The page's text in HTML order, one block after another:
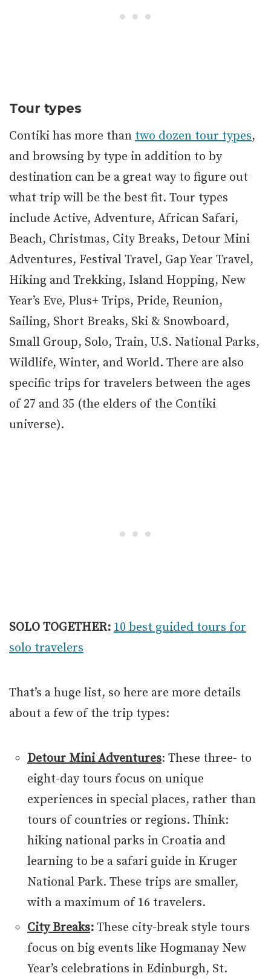
Tour types
Contiki has more than two dozen tour types,
and browsing by type in addition to by
destination can be a great way to figure out
what trip will be the best fit. Tour types
include Active, Adventure, African Safari,
Beach, Christmas, City Breaks, Detour Mini
Adventures, Festival Travel, Gap Year Travel,
Hiking and Trekking, Island Hopping, New
Year’s Eve, Plus+ Trips, Pride, Reunion,
Sailing, Short Breaks, Ski & Snowboard,
Small Group, Solo, Train, U.S. National Parks,
Wildlife, Winter, and World. There are also
specific trips for travelers between the ages
of 27 and 35 (the elders of the Contiki
universe).
SOLO TOGETHER: 10 best guided tours for
solo travelers
That’s a huge list, so here are more details
about a few of the trip types:
Detour Mini Adventures: These three- to
eight-day tours focus on unique
experiences in special places, rather than
tours of countries or regions. Think:
hiking national parks in Croatia and
learning to be a safari guide in Kruger
National Park. These trips are smaller,
with a maximum of 16 travelers.
City Breaks: These city-break style tours
focus on big events like Hogmanay New
Year’s celebrations in Edinburgh, St.